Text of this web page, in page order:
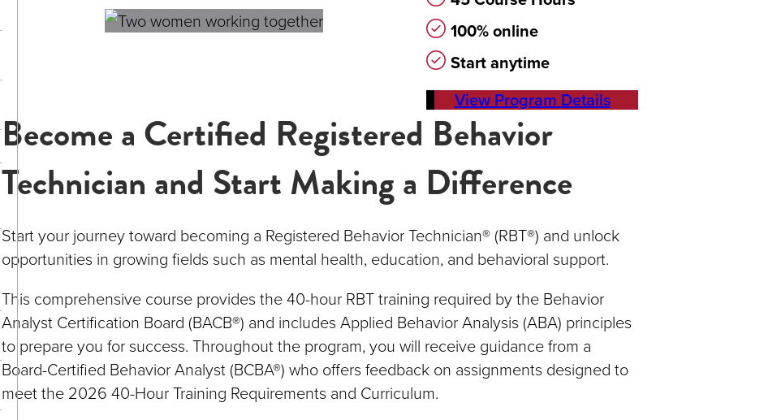
100% online
Start anytime
View Program Details
Become a Certified Registered Behavior
Technician and Start Making a Difference
Start your journey toward becoming a Registered Behavior Technician® (RBT®) and unlock
opportunities in growing fields such as mental health, education, and behavioral support.
This comprehensive course provides the 40-hour RBT training required by the Behavior
Analyst Certification Board (BACB®) and includes Applied Behavior Analysis (ABA) principles
to prepare you for success. Throughout the program, you will receive guidance from a
Board-Certified Behavior Analyst (BCBA®) who offers feedback on assignments designed to
meet the 2026 40-Hour Training Requirements and Curriculum.